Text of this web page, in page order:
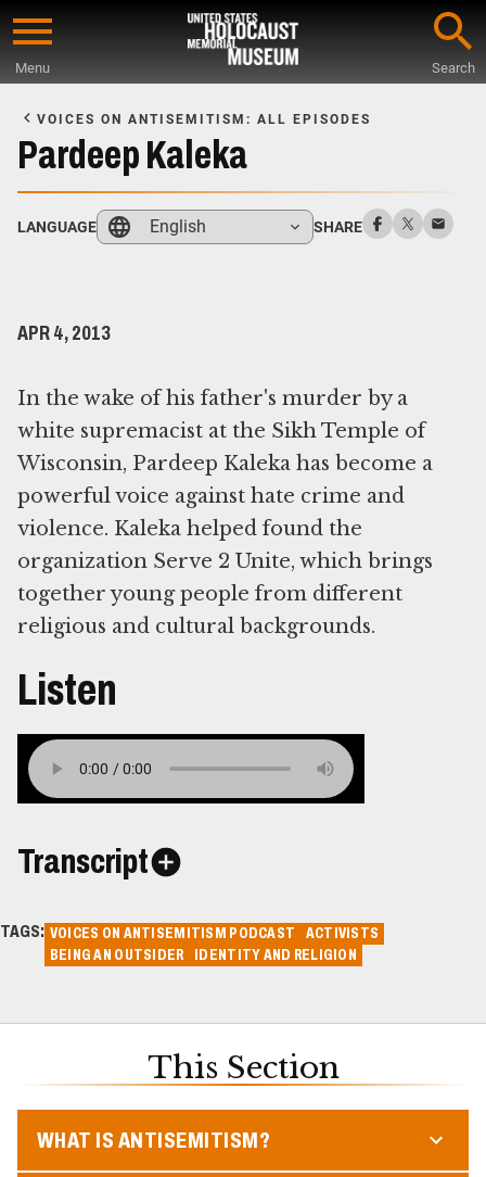
Skip
content
Menu Search
Main
Content
VOICES ON ANTISEMITISM: ALL EPISODES
Pardeep Kaleka
LANGUAGE English SHARE
APR 4, 2013
In the wake of his father's murder by a
white supremacist at the Sikh Temple of
Wisconsin, Pardeep Kaleka has become a
powerful voice against hate crime and
violence. Kaleka helped found the
organization Serve 2 Unite, which brings
together young people from different
religious and cultural backgrounds.
Listen
Transcript
TAGS: VOICES ON ANTISEMITISM PODCAST
ACTIVISTS
BEING AN OUTSIDER
IDENTITY AND RELIGION
This Section
WHAT IS ANTISEMITISM?